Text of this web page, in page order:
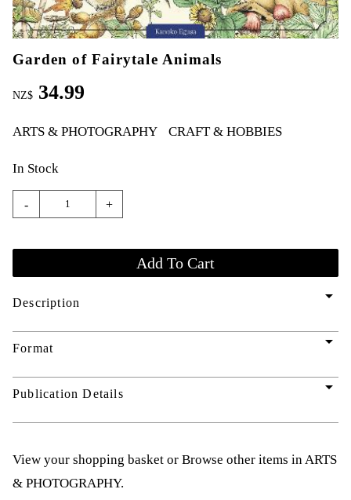
Garden of Fairytale Animals
NZ$ 34.99
ARTS & PHOTOGRAPHY CRAFT & HOBBIES
In Stock
- +
Description arrow_drop_down
Format arrow_drop_down
Publication Details arrow_drop_down
View your shopping basket or Browse other items in ARTS
& PHOTOGRAPHY.